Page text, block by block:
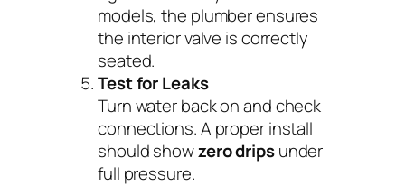
models, the plumber ensures
the interior valve is correctly
seated.
Test for Leaks
Turn water back on and check
connections. A proper install
should showzero dripsunder
full pressure.